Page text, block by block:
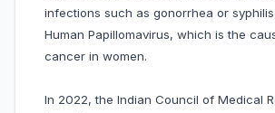
infections such as gonorrhea or
Human Papillomavirus, which is the
cancer in women.
In 2022, the Indian Council of Medical